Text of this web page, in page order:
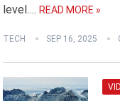
level…. READ MORE »
TECH SEP 16, 2025